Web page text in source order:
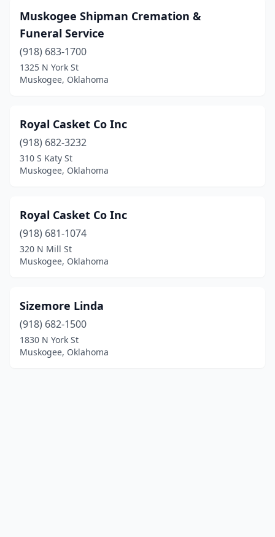
Muskogee Shipman Cremation &
Funeral Service
(918) 683-1700
1325 N York St
Muskogee, Oklahoma
Royal Casket Co Inc
(918) 682-3232
310 S Katy St
Muskogee, Oklahoma
Royal Casket Co Inc
(918) 681-1074
320 N Mill St
Muskogee, Oklahoma
Sizemore Linda
(918) 682-1500
1830 N York St
Muskogee, Oklahoma